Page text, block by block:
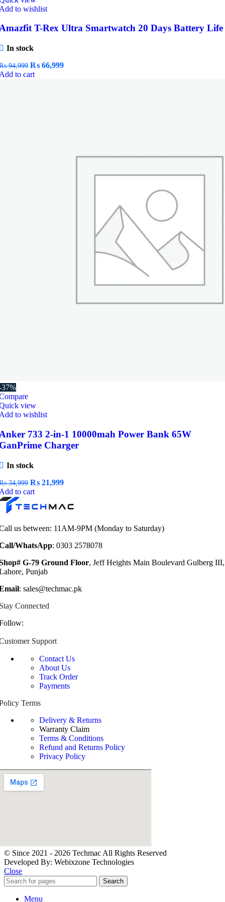
to wishlist
T-Rex Ultra Smartwatch 20 Days Battery Life
In stock
94,999 Original
price
₨ 66,999Current
to cart
37%
view
to wishlist
733 2-in-1 10000mah Power Bank 65W
Charger
In stock
34,999 Original
price
₨ 34,999.
₨ 21,999Current
₨ 21,999.
to cart
us between: 11AM-9PM (Monday to Saturday)
WhatsApp: 0303 2578078
G-79 Ground Floor, Jeff Heights Main Boulevard Gulberg III,
Punjab
: sales@techmac.pk
Connected
Support
Contact Us
About Us
Track Order
Payments
Terms
Delivery & Returns
Warranty Claim
Terms & Conditions
Refund and Returns Policy
Privacy Policy
© Since 2021 - 2026 Techmac All Rights Reserved
Developed By: Webixzone Technologies
Close
Search
Menu